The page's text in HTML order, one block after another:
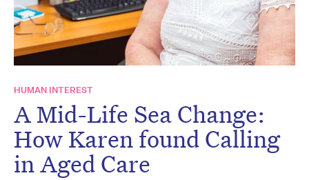
HUMAN INTEREST
A Mid-Life Sea Change:
How Karen found Calling
in Aged Care